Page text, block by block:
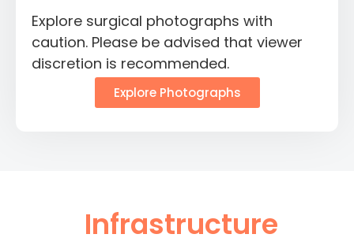
Explore surgical photographs with
caution. Please be advised that viewer
discretion is recommended.
Explore Photographs
Infrastructure